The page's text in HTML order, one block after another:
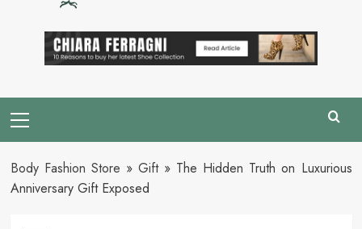
Menu
Body Fashion Store » Gift» The Hidden Truth on Luxurious
Anniversary Gift Exposed